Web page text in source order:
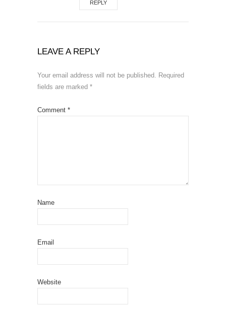
REPLY
LEAVE A REPLY
Your email address will not be published. Required
fields are marked *
Comment *
Name
Email
Website